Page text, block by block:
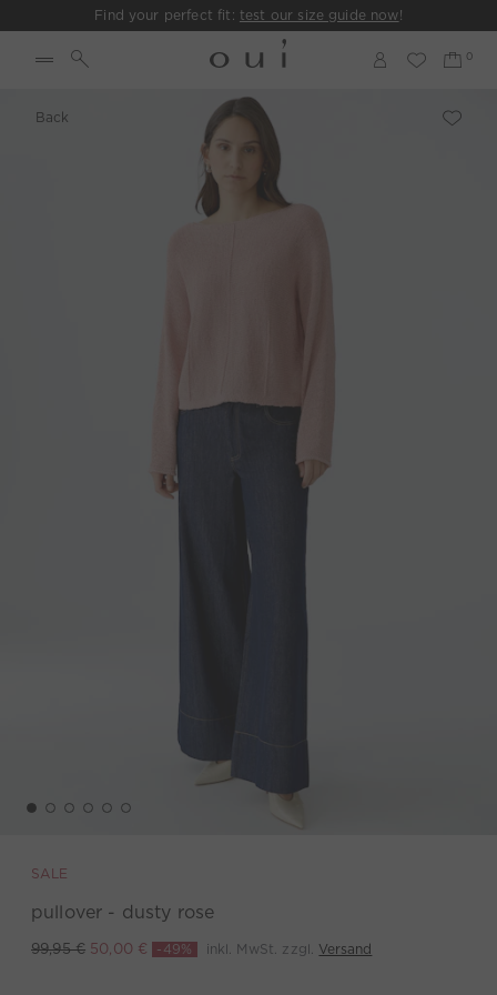
Find your perfect fit: test our size guide now!
Back
SALE
pullover - dusty rose
99,95 € 50,00 € -49% inkl. MwSt. zzgl. Versand